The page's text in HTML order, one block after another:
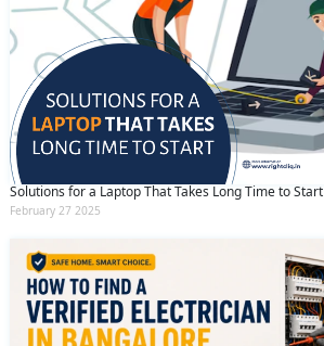
Solutions for a Laptop That Takes Long Time to Start
February 27 2025